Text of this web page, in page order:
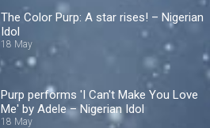
The Color Purp: A star rises! – Nigerian
Idol
18 May
Purp performs 'I Can't Make You Love
Me' by Adele – Nigerian Idol
18 May